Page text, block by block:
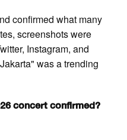
confirmed what many
screenshots were
Instagram, and
was a trending
concert confirmed?